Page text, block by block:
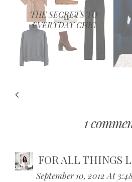
THE SECRETS TO
EVERYDAY CHIC
1
FOR ALL THINGS
September 10, 2012 At